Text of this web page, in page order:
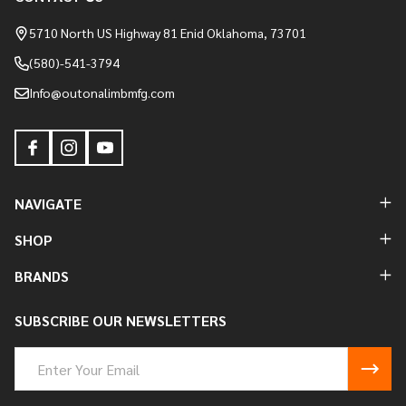
Start5710 North US Highway 81 Enid Oklahoma, 73701
(580)-541-3794
Info@outonalimbmfg.com
NAVIGATE
SHOP
BRANDS
SUBSCRIBE OUR NEWSLETTERS
Address